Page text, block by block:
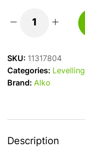
SKU: 11317804
Categories: Levelling
Brand: Alko
Description